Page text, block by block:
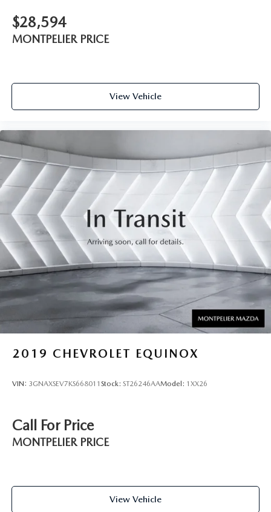
$28,594
MONTPELIER PRICE
View Vehicle
2019 CHEVROLET EQUINOX
VIN: 3GNAXSEV7KS668011 Stock: ST26246AAModel: 1XX26
Call For Price
MONTPELIER PRICE
View Vehicle